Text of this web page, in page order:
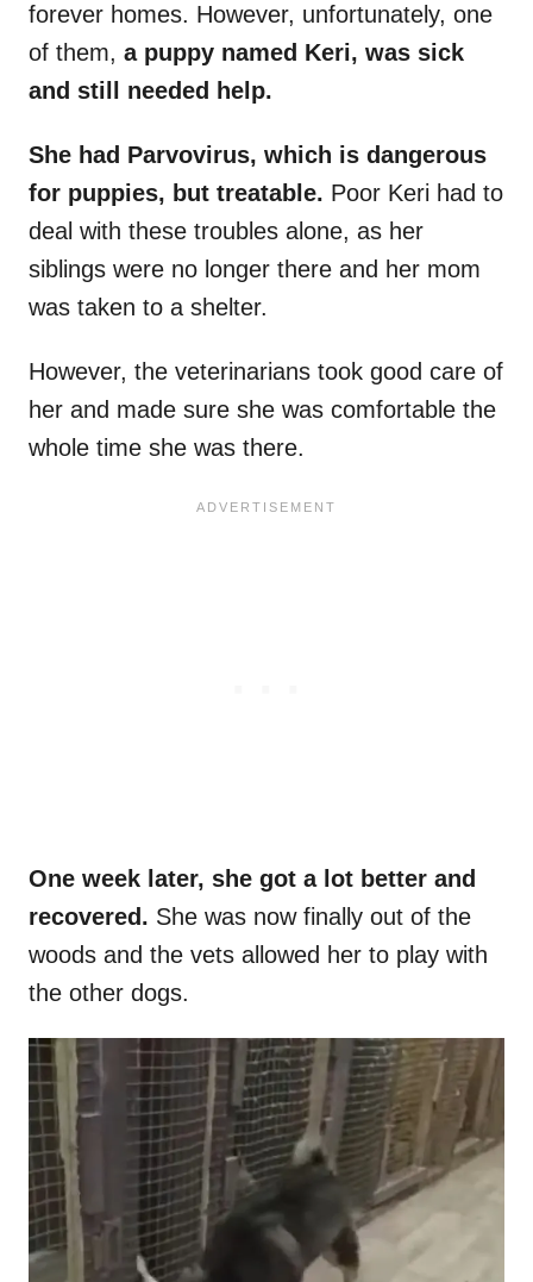
forever homes. However, unfortunately, one
of them, a puppy named Keri, was sick
and still needed help.
She had Parvovirus, which is dangerous
for puppies, but treatable. Poor Keri had to
deal with these troubles alone, as her
siblings were no longer there and her mom
was taken to a shelter.
However, the veterinarians took good care of
her and made sure she was comfortable the
whole time she was there.
One week later, she got a lot better and
recovered. She was now finally out of the
woods and the vets allowed her to play with
the other dogs.